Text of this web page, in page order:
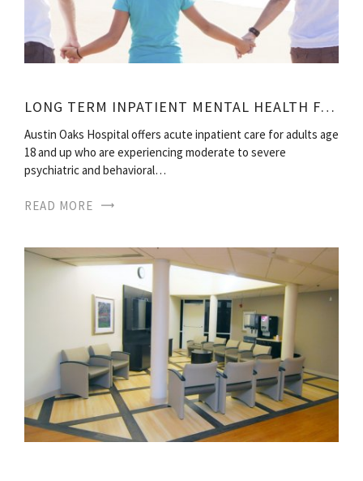
LONG TERM INPATIENT MENTAL HEALTH FACILITIES
Austin Oaks Hospital offers acute inpatient care for adults age
18 and up who are experiencing moderate to severe
psychiatric and behavioral…
READ MORE